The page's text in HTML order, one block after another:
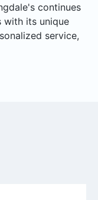
continues
with its unique
service,